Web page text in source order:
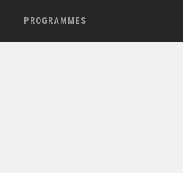
PROGRAMMES